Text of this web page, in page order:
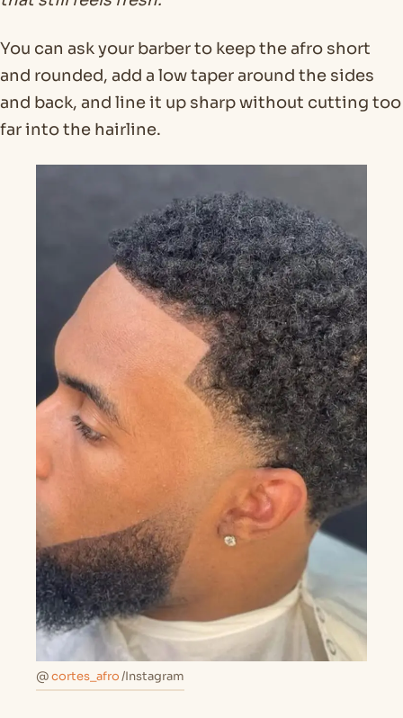
You can ask your barber to keep the afro short
and rounded, add a low taper around the sides
and back, and line it up sharp without cutting too
far into the hairline.
@cortes_afro/Instagram